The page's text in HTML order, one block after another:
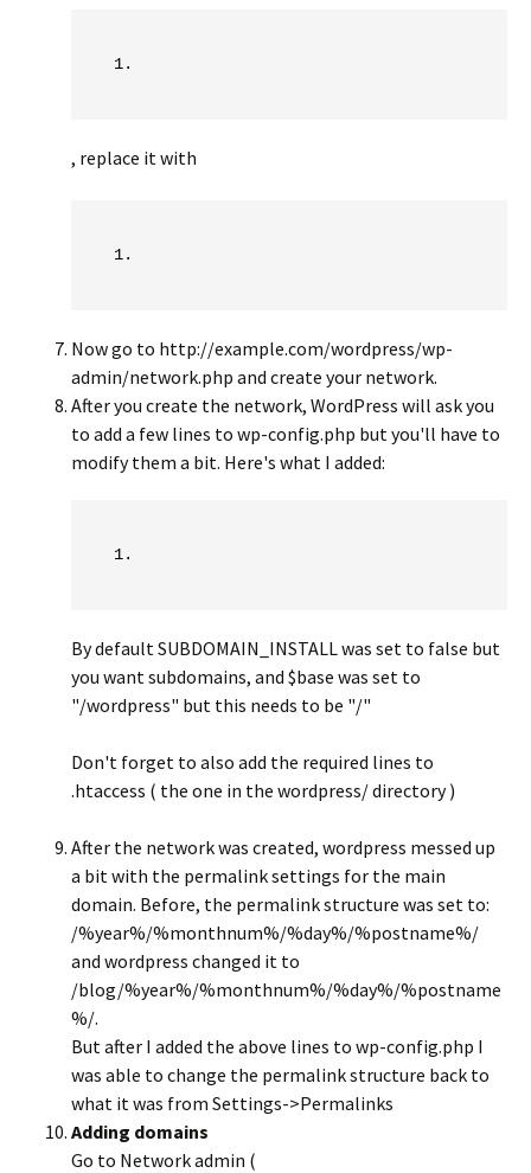
, replace it with
Now go to http://example.com/wordpress/wp-
admin/network.php and create your network.
After you create the network, WordPress will ask you
to add a few lines to wp-config.php but you'll have to
modify them a bit. Here's what I added:
By default SUBDOMAIN_INSTALL was set to false but
you want subdomains, and $base was set to
"/wordpress" but this needs to be "/"
Don't forget to also add the required lines to
.htaccess ( the one in the wordpress/ directory )
After the network was created, wordpress messed up
a bit with the permalink settings for the main
domain. Before, the permalink structure was set to:
/%year%/%monthnum%/%day%/%postname%/
and wordpress changed it to
/blog/%year%/%monthnum%/%day%/%postname
%/.
But after I added the above lines to wp-config.php I
was able to change the permalink structure back to
what it was from Settings->Permalinks
Adding domains
Go to Network admin (